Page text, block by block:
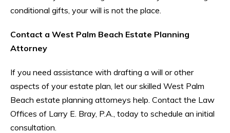
conditional gifts, your will is not the place.
Contact a West Palm Beach Estate Planning
Attorney
If you need assistance with drafting a will or other
aspects of your estate plan, let our skilled West Palm
Beach estate planning attorneys help. Contact the Law
Offices of Larry E. Bray, P.A., today to schedule an initial
consultation.